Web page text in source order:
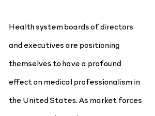
Health system boards of directors
and executives are positioning
themselves to have a profound
effect on medical professionalism in
the United States. As market forces